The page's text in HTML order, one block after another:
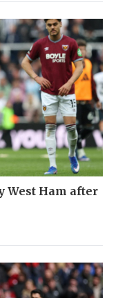
West Ham after